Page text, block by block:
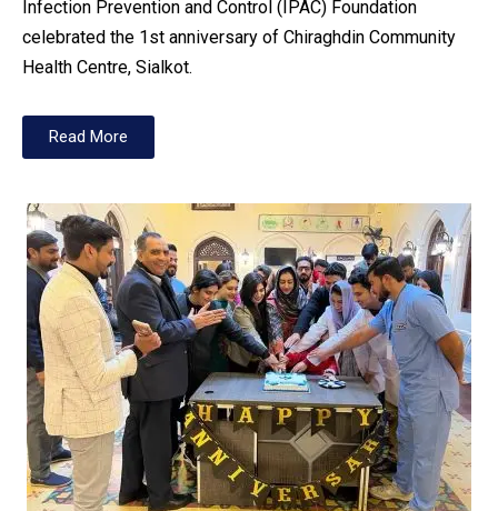
Infection Prevention and Control (IPAC) Foundation
celebrated the 1st anniversary of Chiraghdin Community
Health Centre, Sialkot.
Read More